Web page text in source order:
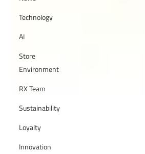
Technology
AI
Store
Environment
RX Team
Sustainability
Loyalty
Innovation